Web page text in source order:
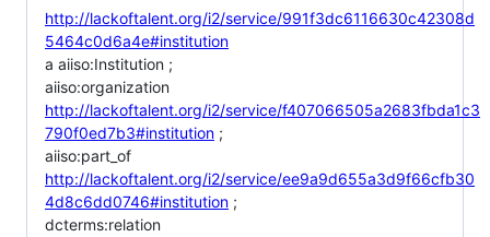
http://lackoftalent.org/i2/service/991f3dc6116630c42308d
5464c0d6a4e#institution
a aiiso:Institution ;
aiiso:organization
http://lackoftalent.org/i2/service/f407066505a2683fbda1c3
790f0ed7b3#institution ;
aiiso:part_of
http://lackoftalent.org/i2/service/ee9a9d655a3d9f66cfb30
4d8c6dd0746#institution ;
dcterms:relation